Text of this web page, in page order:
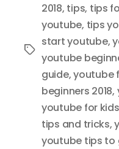
Tags
2018, tips, tips
youtube, tips
start youtube,
youtube
guide,youtube
beginners 2018,
youtube for kids
tips and tricks,
youtube tips to